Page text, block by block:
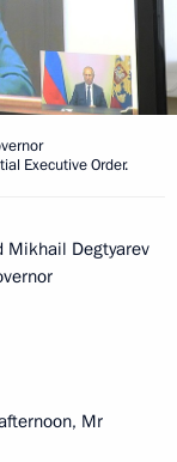
Executive Order.
Mikhail Degtyarev
Mr